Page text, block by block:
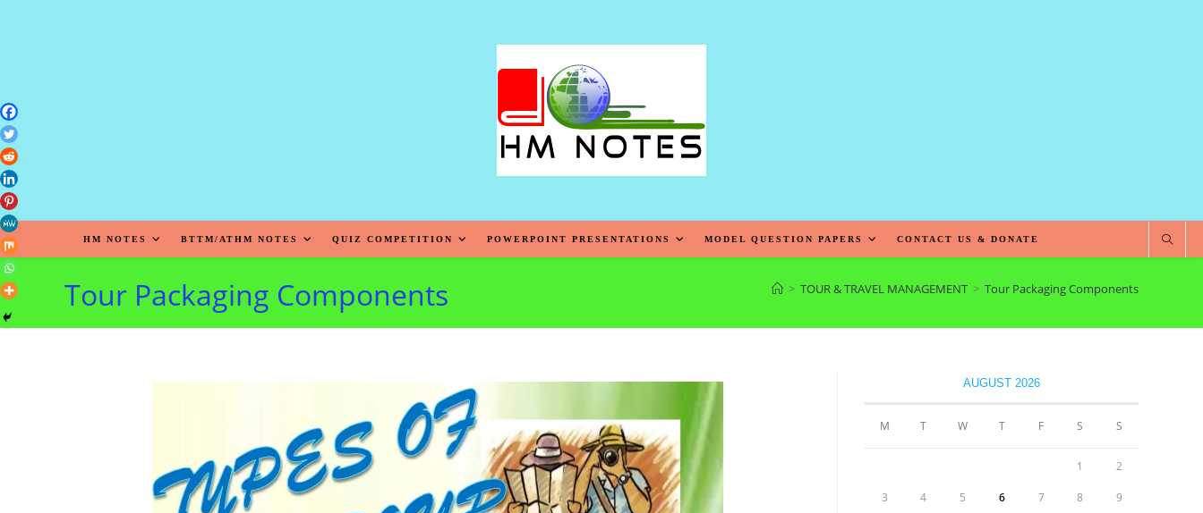
HM NOTES BTTM/ATHM NOTES QUIZ COMPETITION POWERPOINT PRESENTATIONS MODEL QUESTION PAPERS CONTACT US & DONATE
Tour Packaging Components > TOUR & TRAVEL MANAGEMENT > Tour Packaging Components
AUGUST 2026
M T W T F S S
1 2
3 4 5 6 7 8 9